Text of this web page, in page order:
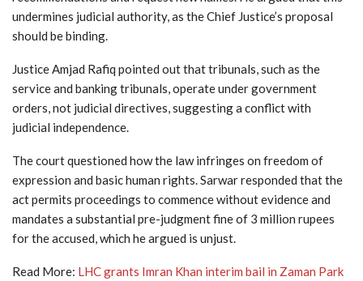
undermines judicial authority, as the Chief Justice’s proposal
should be binding.
Justice Amjad Rafiq pointed out that tribunals, such as the
service and banking tribunals, operate under government
orders, not judicial directives, suggesting a conflict with
judicial independence.
The court questioned how the law infringes on freedom of
expression and basic human rights. Sarwar responded that the
act permits proceedings to commence without evidence and
mandates a substantial pre-judgment fine of 3 million rupees
for the accused, which he argued is unjust.
Read More: LHC grants Imran Khan interim bail in Zaman Park